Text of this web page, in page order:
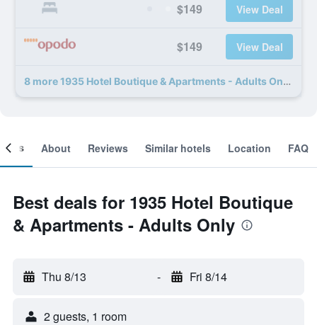
$149 View Deal
$149 View Deal
8 more 1935 Hotel Boutique & Apartments - Adults Only deals
About Reviews Similar hotels Location FAQ
Best deals for 1935 Hotel Boutique
& Apartments - Adults Only
Thu 8/13 - Fri 8/14
2 guests, 1 room